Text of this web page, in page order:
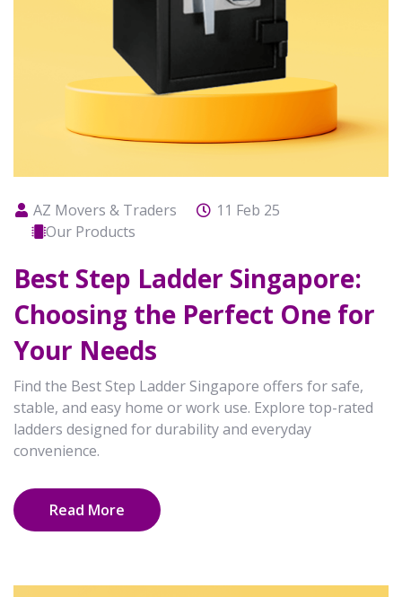
AZ Movers & Traders
11 Feb 25
Our Products
Best Step Ladder Singapore:
Choosing the Perfect One for
Your Needs
Find the Best Step Ladder Singapore offers for safe,
stable, and easy home or work use. Explore top-rated
ladders designed for durability and everyday
convenience.
Read More